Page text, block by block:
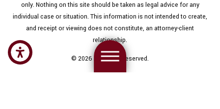
only. Nothing on this site should be taken as legal advice for any
individual case or situation. This information is not intended to create,
and receipt or viewing does not constitute, an attorney-client
relationship.
© 2026 All Rights Reserved.